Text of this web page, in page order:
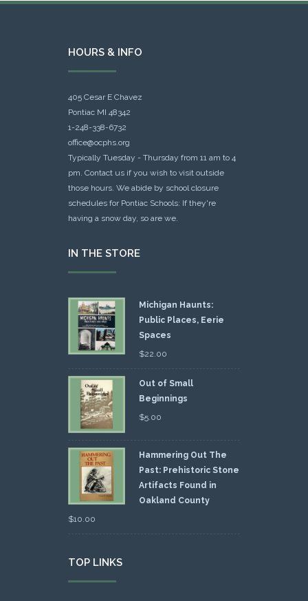
HOURS & INFO
405 Cesar E Chavez
Pontiac MI 48342
1-248-338-6732
office@ocphs.org
Typically Tuesday - Thursday from 11 am to 4
pm. Contact us if you wish to visit outside
those hours. We abide by school closure
schedules for Pontiac Schools: If they're
having a snow day, so are we.
IN THE STORE
Michigan Haunts:
Public Places, Eerie
Spaces
$22.00
Out of Small
Beginnings
$5.00
Hammering Out The
Past: Prehistoric Stone
Artifacts Found in
Oakland County
$10.00
TOP LINKS